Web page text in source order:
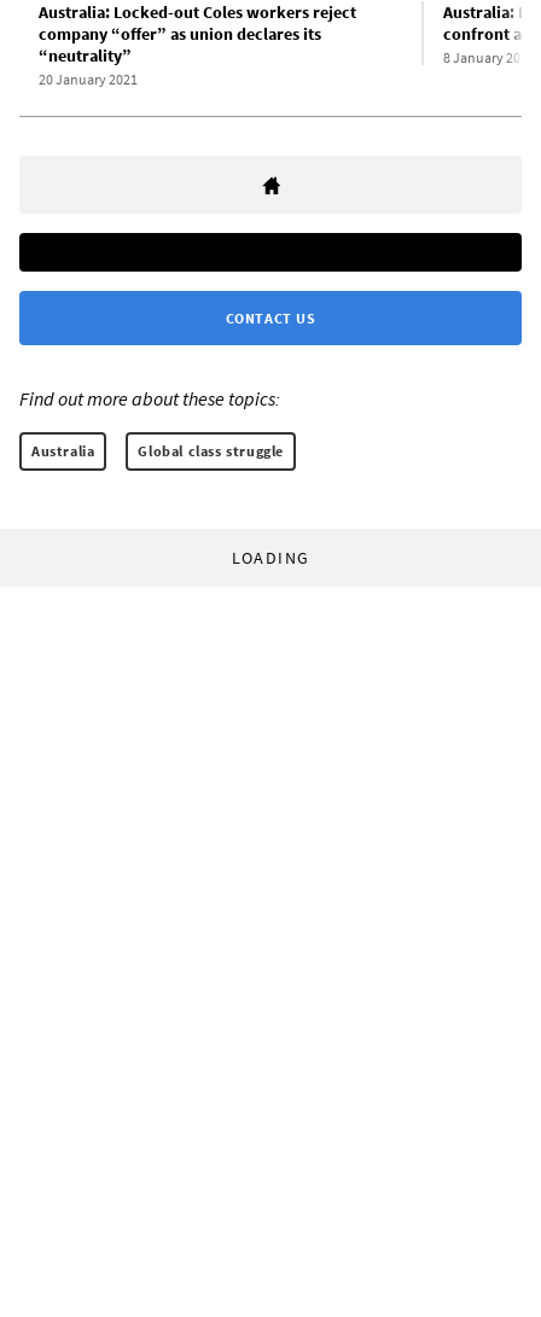
Australia: Locked-out Coles workers reject
company “offer” as union declares its
“neutrality”
20 January 2021
Australia:
confront a
8 January 2021
CONTACT US
Find out more about these topics:
Australia Global class struggle
LOADING